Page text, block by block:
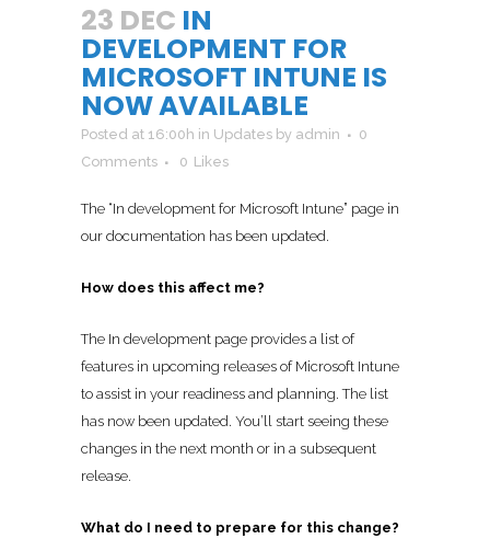
23 DEC IN
DEVELOPMENT FOR
MICROSOFT INTUNE IS
NOW AVAILABLE
Posted at 16:00h in Updates by admin
0
Comments
0 Likes
The “In development for Microsoft Intune” page in
our documentation has been updated.
How does this affect me?
The In development page provides a list of
features in upcoming releases of Microsoft Intune
to assist in your readiness and planning. The list
has now been updated. You’ll start seeing these
changes in the next month or in a subsequent
release.
What do I need to prepare for this change?